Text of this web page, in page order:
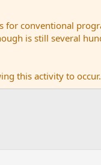
for conventional
is still several
this activity to